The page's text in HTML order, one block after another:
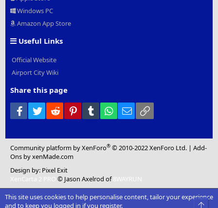
Windows PC
Amazon App Store
Useful Links
Official Website
Airport City Wiki
Share this page
Facebook
Twitter Reddit PinterestTumblr WhatsApp
Email
Community platform by XenForo® © 2010-2022 XenForo Ltd. |Add-
Ons by xenMade.com
Design by: Pixel Exit
XenCarta 2 PRO © Jason Axelrod of8WAYRUN
This site uses cookies to help personalise content, tailor your experience
and to keep you logged in if you register.
Top